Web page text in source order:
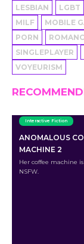
LESBIAN
LGBT
MILF
MOBILE
PORN
SINGLEPLAYER
VOYEURISM
Interactive Fiction
ANOMALOUS
MACHINE 2
Her coffee machine
NSFW.